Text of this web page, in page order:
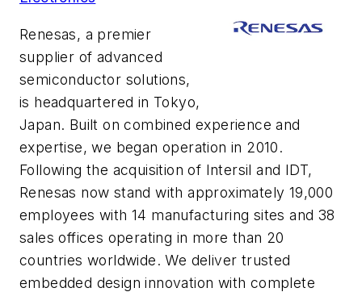
Renesas, a premier
supplier of advanced
semiconductor solutions,
is headquartered in Tokyo,
Japan. Built on combined experience and
expertise, we began operation in 2010.
Following the acquisition of Intersil and IDT,
Renesas now stand with approximately 19,000
employees with 14 manufacturing sites and 38
sales offices operating in more than 20
countries worldwide. We deliver trusted
embedded design innovation with complete